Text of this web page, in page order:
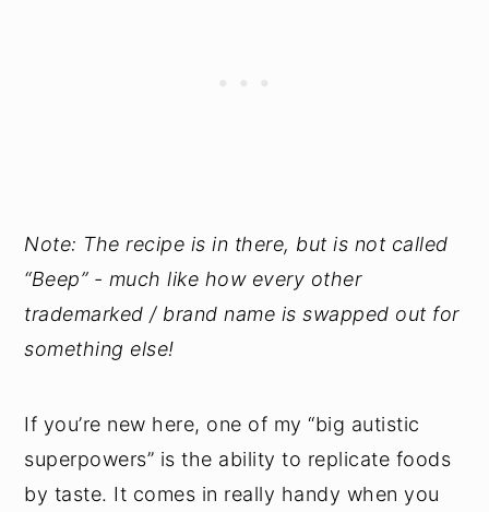
Note: The recipe is in there, but is not called
“Beep” - much like how every other
trademarked / brand name is swapped out for
something else!
If you’re new here, one of my “big autistic
superpowers” is the ability to replicate foods
by taste. It comes in really handy when you